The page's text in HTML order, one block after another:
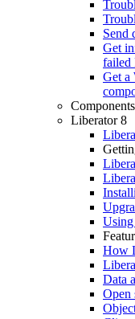
Send
Get
failed
Get a
Components
Liberator 8
How
Data
Open